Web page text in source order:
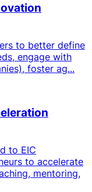
to better define
engage with
foster ag...
to EIC
to accelerate
mentoring,